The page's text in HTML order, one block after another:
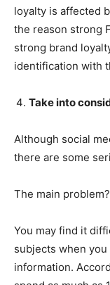
loyalty is affected
the reason strong
strong brand
identification with
Take into
Although social
there are some
The main
You may find it
subjects when
information.